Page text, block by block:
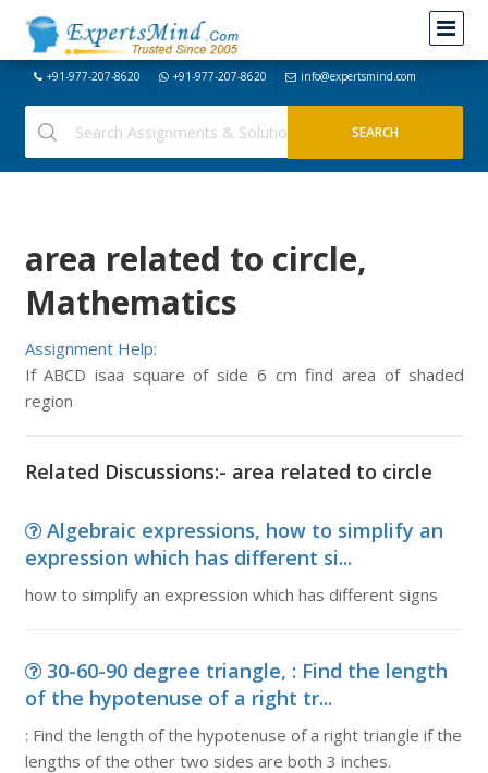
+91-977-207-8620 +91-977-207-8620 info@expertsmind.com
area related to circle,
Mathematics
Assignment Help:
If ABCD isaa square of side 6 cm find area of shaded
region
Related Discussions:- area related to circle
Algebraic expressions, how to simplify an
expression which has different si...
how to simplify an expression which has different signs
30-60-90 degree triangle, : Find the length
of the hypotenuse of a right tr...
: Find the length of the hypotenuse of a right triangle if the
lengths of the other two sides are both 3 inches.